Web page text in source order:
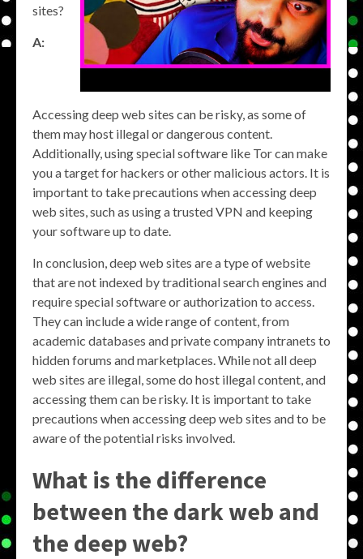
sites?
A:
Accessing deep web sites can be risky, as some of
them may host illegal or dangerous content.
Additionally, using special software like Tor can make
you a target for hackers or other malicious actors. It is
important to take precautions when accessing deep
web sites, such as using a trusted VPN and keeping
your software up to date.
In conclusion, deep web sites are a type of website
that are not indexed by traditional search engines and
require special software or authorization to access.
They can include a wide range of content, from
academic databases and private company intranets to
hidden forums and marketplaces. While not all deep
web sites are illegal, some do host illegal content, and
accessing them can be risky. It is important to take
precautions when accessing deep web sites and to be
aware of the potential risks involved.
What is the difference
between the dark web and
the deep web?